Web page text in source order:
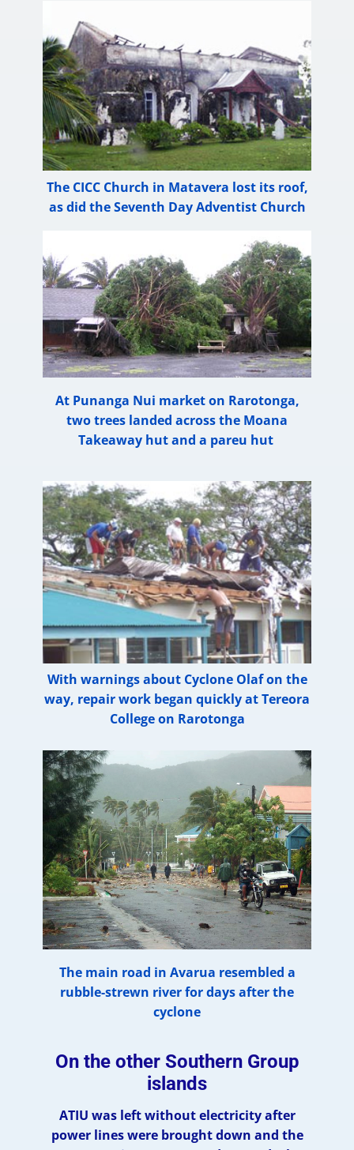
At Punanga Nui market on Rarotonga,
two trees landed across the Moana
Takeaway hut and a pareu hut
The CICC Church in Matavera lost its roof,
as did the Seventh Day Adventist Church
With warnings about Cyclone Olaf on the
way, repair work began quickly at Tereora
College on Rarotonga
The main road in Avarua resembled a
rubble-strewn river for days after the
cyclone
On the other Southern Group
islands
ATIU was left without electricity after
power lines were brought down and the